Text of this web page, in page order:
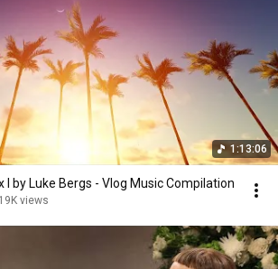
1:13:06
I by Luke Bergs - Vlog Music Compilation
19K views